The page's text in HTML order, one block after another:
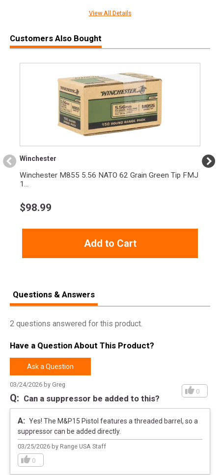
Smith & Wesson
Model M&P
13658
11.3000
38.5000
3.1000
8.3000
Product
Rebate
here to check all eligibility requirements and
redeem your rebate (Ends 4/30/2027)
Rebate Start
2026-04-10
View All Details
Customers Also Bought
Winchester
Winchester M855 5.56 NATO 62 Grain Green Tip FMJ
1...
$98.99
Add to Cart
Questions & Answers
2 questions answered for this product.
Have a Question About This Product?
Ask a Question
03/24/2026 by Greg
0
Can a suppressor be added to this?
03/25/2026 by Range USA Staff
0
Yes! The M&P15 Pistol features a threaded barrel, so a
suppressor can be added directly.